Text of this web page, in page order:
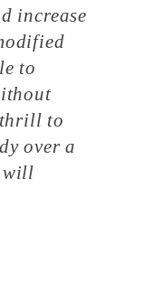
increase
to
thrill to
over a
will